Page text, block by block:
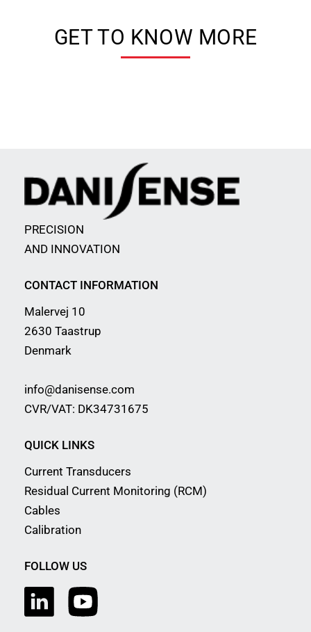
GET TO KNOW MORE
PRECISION
AND INNOVATION
CONTACT INFORMATION
Malervej 10
2630 Taastrup
Denmark
info@danisense.com
CVR/VAT: DK34731675
QUICK LINKS
Current Transducers
Residual Current Monitoring (RCM)
Cables
Calibration
FOLLOW US